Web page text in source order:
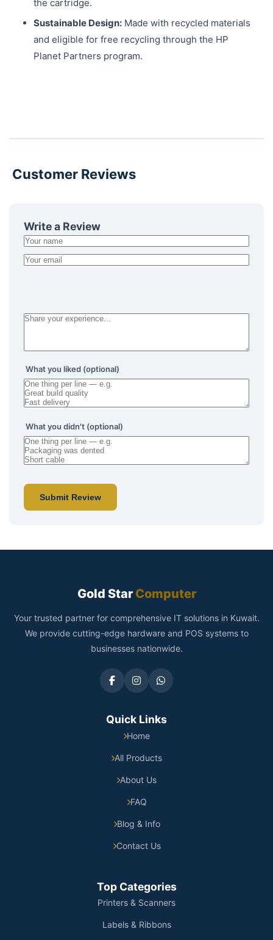
the cartridge.
Sustainable Design: Made with recycled materials
and eligible for free recycling through the HP
Planet Partners program.
Customer Reviews
Write a Review
What you liked (optional)
What you didn't (optional)
Submit Review
Gold StarComputer
Your trusted partner for comprehensive IT solutions in Kuwait.
We provide cutting-edge hardware and POS systems to
businesses nationwide.
Quick Links
Home
All Products
About Us
FAQ
Blog & Info
Contact Us
Top Categories
Printers & Scanners
Labels & Ribbons